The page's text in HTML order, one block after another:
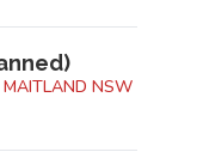
NSW